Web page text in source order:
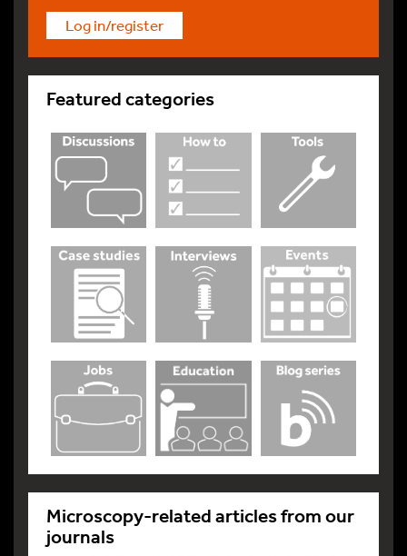
Log in/register
Featured categories
Microscopy-related articles from our
journals